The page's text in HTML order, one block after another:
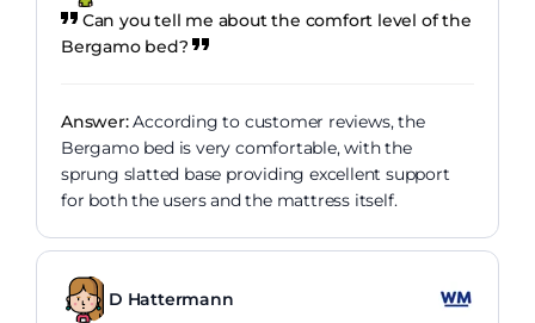
Can you tell me about the comfort level of the
Bergamo bed?
Answer:According to customer reviews, the
Bergamo bed is very comfortable, with the
sprung slatted base providing excellent support
for both the users and the mattress itself.
D Hattermann